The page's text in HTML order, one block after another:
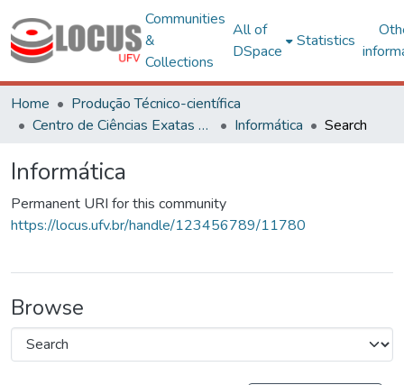
Communities
&
Collections
All of
DSpace
Statistics
Home
Produção Técnico-científica
Centro de Ciências Exatas e Tecnológicas
Informática Search
Informática
Permanent URI for this community
https://locus.ufv.br/handle/123456789/11780
Browse